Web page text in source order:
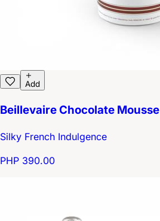
Add
Beillevaire Chocolate Mousse
Silky French Indulgence
PHP 390.00